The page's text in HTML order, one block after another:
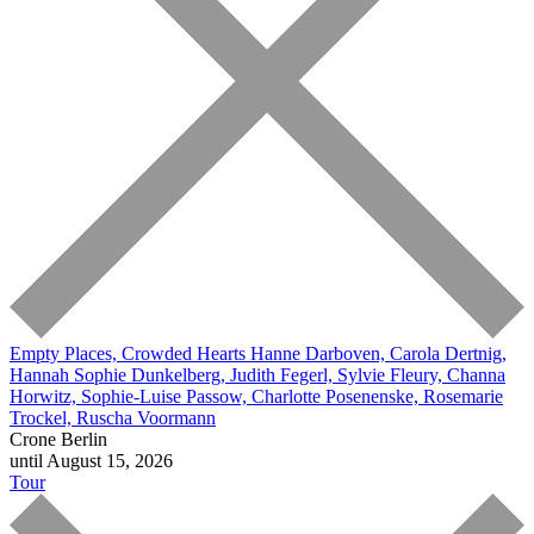
Empty Places, Crowded Hearts Hanne Darboven, Carola Dertnig,
Hannah Sophie Dunkelberg, Judith Fegerl, Sylvie Fleury, Channa
Horwitz, Sophie-Luise Passow, Charlotte Posenenske, Rosemarie
Trockel, Ruscha Voormann
Crone Berlin
until August 15, 2026
Tour